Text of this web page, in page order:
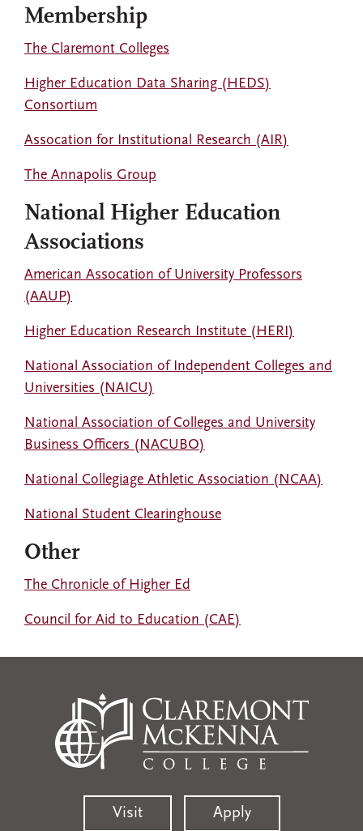
Membership
The Claremont Colleges
Higher Education Data Sharing (HEDS)
Consortium
Assocation for Institutional Research (AIR)
The Annapolis Group
National Higher Education
Associations
American Assocation of University Professors
(AAUP)
Higher Education Research Institute (HERI)
National Association of Independent Colleges and
Universities (NAICU)
National Association of Colleges and University
Business Officers (NACUBO)
National Collegiage Athletic Association (NCAA)
National Student Clearinghouse
Other
The Chronicle of Higher Ed
Council for Aid to Education (CAE)
Visit Apply